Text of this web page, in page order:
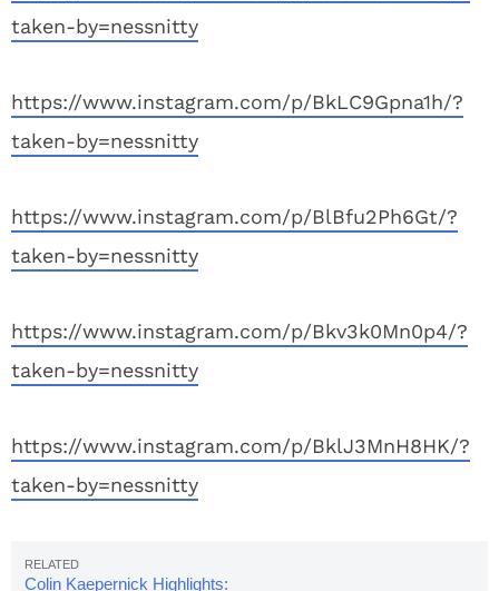
taken-by=nessnitty
https://www.instagram.com/p/BkLC9Gpna1h/?
taken-by=nessnitty
https://www.instagram.com/p/BlBfu2Ph6Gt/?
taken-by=nessnitty
https://www.instagram.com/p/Bkv3k0Mn0p4/?
taken-by=nessnitty
https://www.instagram.com/p/BklJ3MnH8HK/?
taken-by=nessnitty
Colin Kaepernick Highlights: